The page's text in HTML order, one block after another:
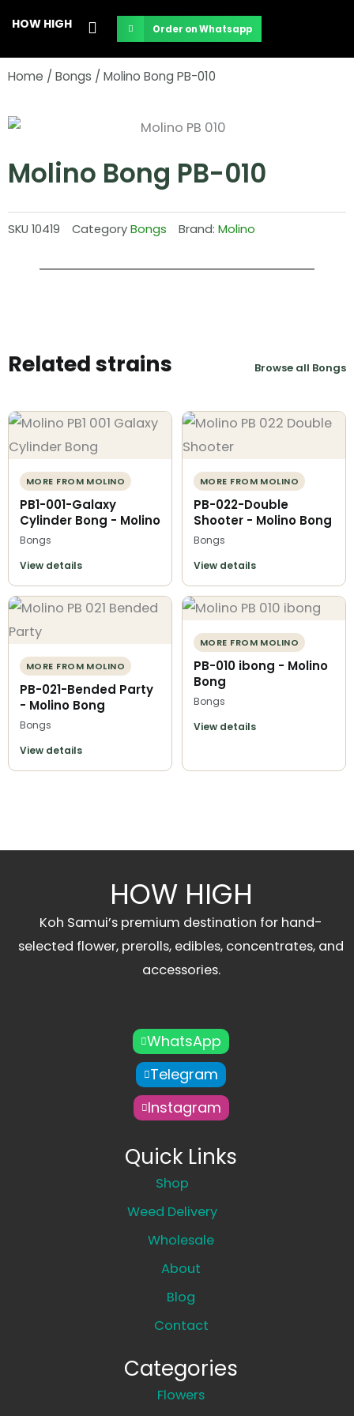
content
HOW HIGH Order on Whatsapp
Home / Bongs / Molino Bong PB-010
Molino Bong PB-010
SKU 10419 CategoryBongs Brand: Molino
Related strains Browse all Bongs
MORE FROM MOLINO
PB1-001-Galaxy
Cylinder Bong - Molino
Bongs
View details
MORE FROM MOLINO
PB-022-Double
Shooter - Molino Bong
Bongs
View details
MORE FROM MOLINO
PB-021-Bended Party
- Molino Bong
Bongs
View details
MORE FROM MOLINO
PB-010 ibong - Molino
Bong
Bongs
View details
HOW HIGH
Koh Samui’s premium destination for hand-
selected flower, prerolls, edibles, concentrates, and
accessories.
WhatsApp
Telegram
Instagram
Quick Links
Shop
Weed Delivery
Wholesale
About
Blog
Contact
Categories
Flowers